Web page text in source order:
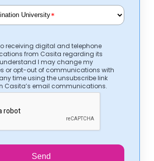
*
receiving digital and telephone
from Casita regarding its
understand I may change my
or opt-out of communications with
time using the unsubscribe link
Casita’s email communications.
Send